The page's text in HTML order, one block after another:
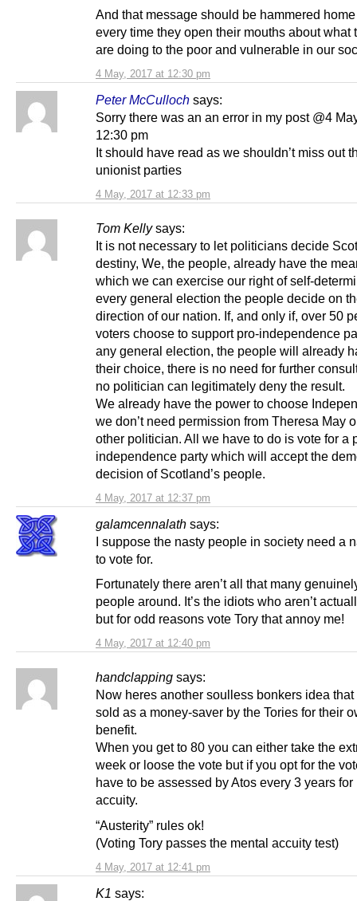
4 May, 2017 at 12:30 pm
And that message should be hammered
every time they open their mouths about what
are doing to the poor and vulnerable in our
Peter McCulloch says:
4 May, 2017 at 12:33 pm
Sorry there was an an error in my post @4
12:30 pm
It should have read as we shouldn’t miss out
unionist parties
Tom Kelly says:
4 May, 2017 at 12:37 pm
It is not necessary to let politicians decide
destiny, We, the people, already have the
which we can exercise our right of self-
every general election the people decide on
direction of our nation. If, and only if, over 50
voters choose to support pro-independence
any general election, the people will already
their choice, there is no need for further
no politician can legitimately deny the result.
We already have the power to choose
we don’t need permission from Theresa May
other politician. All we have to do is vote for a
independence party which will accept the
decision of Scotland’s people.
galamcennalath says:
4 May, 2017 at 12:40 pm
I suppose the nasty people in society need a
to vote for.
Fortunately there aren’t all that many
people around. It’s the idiots who aren’t
but for odd reasons vote Tory that annoy me!
handclapping says:
4 May, 2017 at 12:41 pm
Now heres another soulless bonkers idea that
sold as a money-saver by the Tories for their
benefit.
When you get to 80 you can either take the
week or loose the vote but if you opt for the
have to be assessed by Atos every 3 years for
accuity.
“Austerity” rules ok!
(Voting Tory passes the mental accuity test)
K1 says: